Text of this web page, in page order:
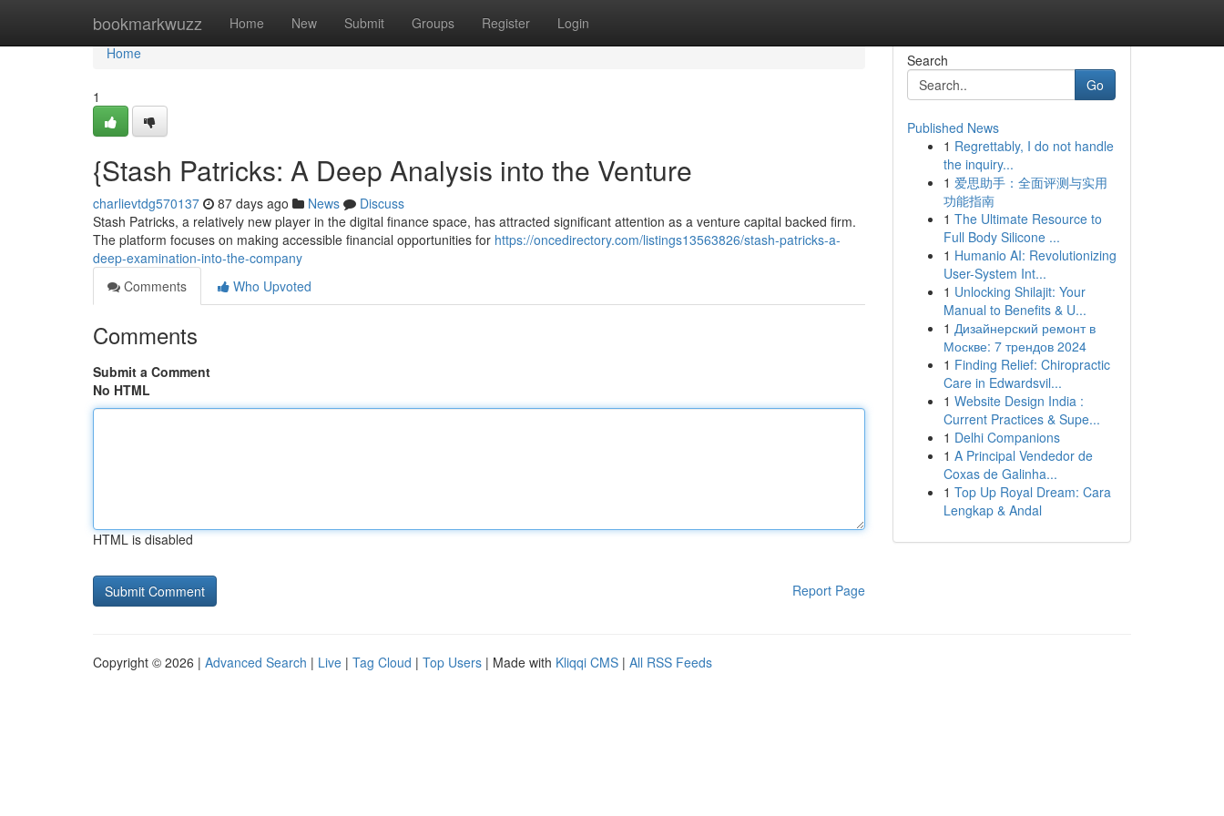
bookmarkwuzz Home New Submit Groups Register Login
Home
Home
1
{Stash Patricks: A Deep Analysis into the Venture
charlievtdg570137 87 days ago News
Discuss
Stash Patricks, a relatively new player in the digital finance space, has attracted significant attention as a venture capital backed firm.
The platform focuses on making accessible financial opportunities for https://oncedirectory.com/listings13563826/stash-patricks-a-
deep-examination-into-the-company
Comments
Who Upvoted
Comments
Submit a Comment
No HTML
HTML is disabled
Report Page
Search
Go
Published News
1 Regrettably, I do not handle
the inquiry...
1 爱思助手：全面评测与实用
功能指南
1 The Ultimate Resource to
Full Body Silicone ...
1 Humanio AI: Revolutionizing
User-System Int...
1 Unlocking Shilajit: Your
Manual to Benefits & U...
1 Дизайнерский ремонт в
Москве: 7 трендов 2024
1 Finding Relief: Chiropractic
Care in Edwardsvil...
1 Website Design India :
Current Practices & Supe...
1 Delhi Companions
1 A Principal Vendedor de
Coxas de Galinha...
1 Top Up Royal Dream: Cara
Lengkap & Andal
Copyright © 2026 | Advanced Search | Live | Tag Cloud | Top Users | Made with Kliqqi CMS | All RSS Feeds